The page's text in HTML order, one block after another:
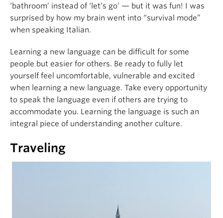
‘bathroom’ instead of ‘let’s go’ — but it was fun! I was
surprised by how my brain went into “survival mode”
when speaking Italian.
Learning a new language can be difficult for some
people but easier for others. Be ready to fully let
yourself feel uncomfortable, vulnerable and excited
when learning a new language. Take every opportunity
to speak the language even if others are trying to
accommodate you. Learning the language is such an
integral piece of understanding another culture.
Traveling